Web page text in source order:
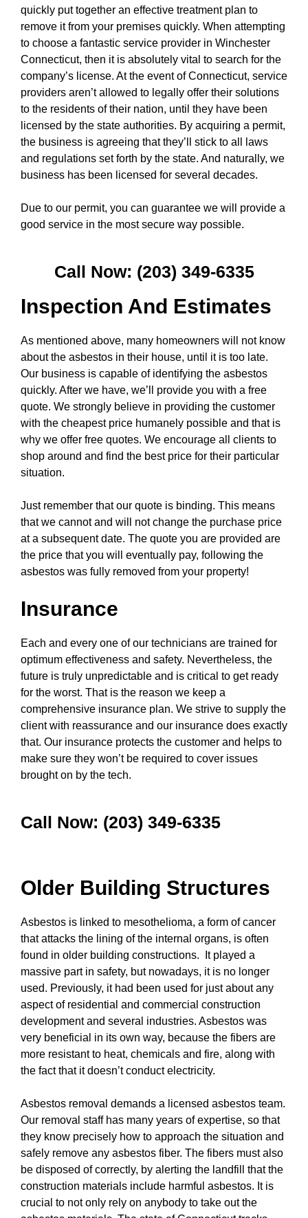
quickly put together an effective treatment plan to
remove it from your premises quickly. When attempting
to choose a fantastic service provider in Winchester
Connecticut, then it is absolutely vital to search for the
company’s license. At the event of Connecticut, service
providers aren’t allowed to legally offer their solutions
to the residents of their nation, until they have been
licensed by the state authorities. By acquiring a permit,
the business is agreeing that they’ll stick to all laws
and regulations set forth by the state. And naturally, we
business has been licensed for several decades.
Due to our permit, you can guarantee we will provide a
good service in the most secure way possible.
Call Now: (203) 349-6335
Inspection And Estimates
As mentioned above, many homeowners will not know
about the asbestos in their house, until it is too late.
Our business is capable of identifying the asbestos
quickly. After we have, we’ll provide you with a free
quote. We strongly believe in providing the customer
with the cheapest price humanely possible and that is
why we offer free quotes. We encourage all clients to
shop around and find the best price for their particular
situation.
Just remember that our quote is binding. This means
that we cannot and will not change the purchase price
at a subsequent date. The quote you are provided are
the price that you will eventually pay, following the
asbestos was fully removed from your property!
Insurance
Each and every one of our technicians are trained for
optimum effectiveness and safety. Nevertheless, the
future is truly unpredictable and is critical to get ready
for the worst. That is the reason we keep a
comprehensive insurance plan. We strive to supply the
client with reassurance and our insurance does exactly
that. Our insurance protects the customer and helps to
make sure they won’t be required to cover issues
brought on by the tech.
Call Now: (203) 349-6335
Older Building Structures
Asbestos is linked to mesothelioma, a form of cancer
that attacks the lining of the internal organs, is often
found in older building constructions. It played a
massive part in safety, but nowadays, it is no longer
used. Previously, it had been used for just about any
aspect of residential and commercial construction
development and several industries. Asbestos was
very beneficial in its own way, because the fibers are
more resistant to heat, chemicals and fire, along with
the fact that it doesn’t conduct electricity.
Asbestos removal demands a licensed asbestos team.
Our removal staff has many years of expertise, so that
they know precisely how to approach the situation and
safely remove any asbestos fiber. The fibers must also
be disposed of correctly, by alerting the landfill that the
construction materials include harmful asbestos. It is
crucial to not only rely on anybody to take out the